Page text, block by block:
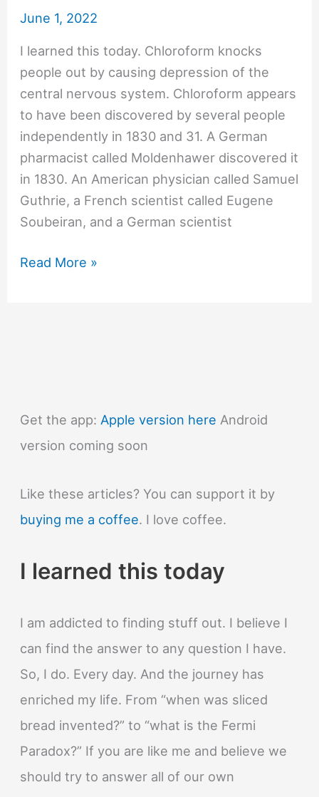
June 1, 2022
I learned this today. Chloroform knocks
people out by causing depression of the
central nervous system. Chloroform appears
to have been discovered by several people
independently in 1830 and 31. A German
pharmacist called Moldenhawer discovered it
in 1830. An American physician called Samuel
Guthrie, a French scientist called Eugene
Soubeiran, and a German scientist
#241
Read More »
Get the app: Apple version here Android
version coming soon
Like these articles? You can support it by
buying me a coffee. I love coffee.
I learned this today
I am addicted to finding stuff out. I believe I
can find the answer to any question I have.
So, I do. Every day. And the journey has
enriched my life. From “when was sliced
bread invented?” to “what is the Fermi
Paradox?” If you are like me and believe we
should try to answer all of our own